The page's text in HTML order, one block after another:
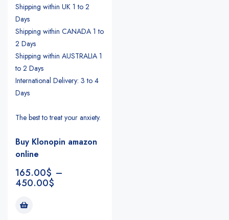
Shipping within UK 1 to 2
Days
Shipping within CANADA 1 to
2 Days
Shipping within AUSTRALIA 1
to 2 Days
International Delivery: 3 to 4
Days
The best to treat your anxiety.
Buy Klonopin amazon
online
165.00$ –
450.00$